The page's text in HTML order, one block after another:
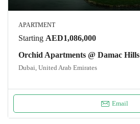
APARTMENT
Starting AED1,086,000
Orchid Apartments @ Damac Hills
Dubai, United Arab Emirates
Email